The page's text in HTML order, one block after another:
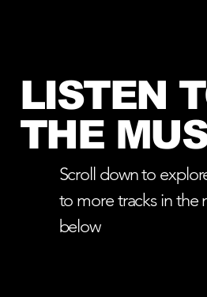
LISTEN
THE
Scroll down to
to more tracks in the
below